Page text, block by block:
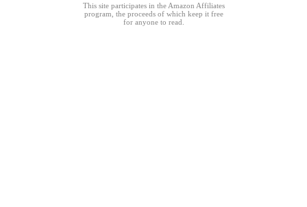
This site participates in the Amazon Affiliates
program, the proceeds of which keep it free
for anyone to read.